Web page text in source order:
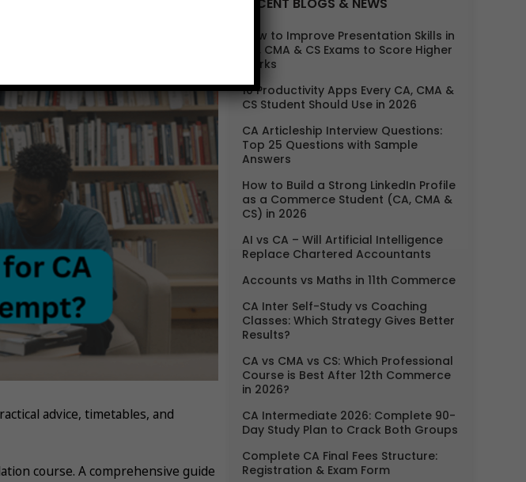
advice, timetables, and
course. A comprehensive guide
How to Improve Presentation Skills in
CA, CMA & CS Exams to Score Higher
Marks
10 Productivity Apps Every CA, CMA &
CS Student Should Use in 2026
CA Articleship Interview Questions:
Top 25 Questions with Sample
Answers
How to Build a Strong LinkedIn Profile
as a Commerce Student (CA, CMA &
CS) in 2026
AI vs CA – Will Artificial Intelligence
Replace Chartered Accountants
Accounts vs Maths in 11th Commerce
CA Inter Self-Study vs Coaching
Classes: Which Strategy Gives Better
Results?
CA vs CMA vs CS: Which Professional
Course is Best After 12th Commerce
in 2026?
CA Intermediate 2026: Complete 90-
Day Study Plan to Crack Both Groups
Complete CA Final Fees Structure:
Registration & Exam Form